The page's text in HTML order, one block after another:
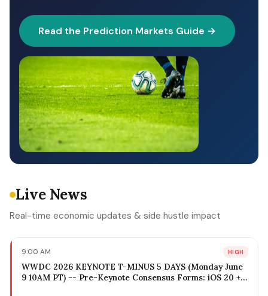
Read the Prediction Markets Guide →
Live News
Real-time economic updates & side hustle impact
9:00 AM HIGH
WWDC 2026 KEYNOTE T-MINUS 5 DAYS (Monday June
9 10AM PT) -- Pre-Keynote Consensus Forms: iOS 20 +